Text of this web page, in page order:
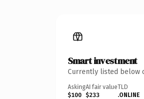
Smart investment
Currently listed below
Asking
$100
AI fair value
$233
TLD
.ONLINE